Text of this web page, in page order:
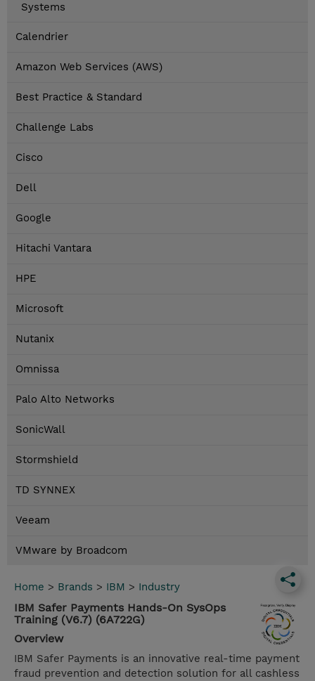
Systems
Calendrier
Amazon Web Services (AWS)
Best Practice & Standard
Challenge Labs
Cisco
Dell
Google
Hitachi Vantara
HPE
Microsoft
Nutanix
Omnissa
Palo Alto Networks
SonicWall
Stormshield
TD SYNNEX
Veeam
VMware by Broadcom
Home > Brands > IBM > Industry
IBM Safer Payments Hands-On SysOps
Training (V6.7) (6A722G)
Overview
IBM Safer Payments is an innovative real-time payment
fraud prevention and detection solution for all cashless